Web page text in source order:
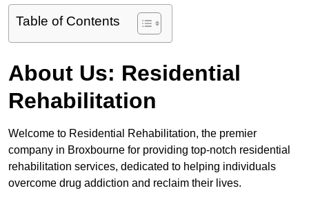
Table of Contents
About Us: Residential
Rehabilitation
Welcome to Residential Rehabilitation, the premier
company in Broxbourne for providing top-notch residential
rehabilitation services, dedicated to helping individuals
overcome drug addiction and reclaim their lives.